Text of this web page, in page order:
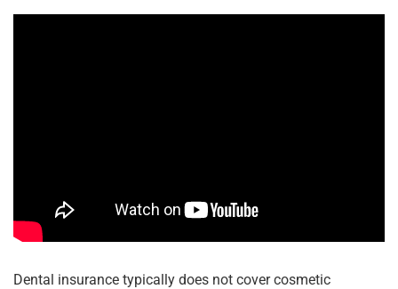
Dental insurance typically does not cover cosmetic